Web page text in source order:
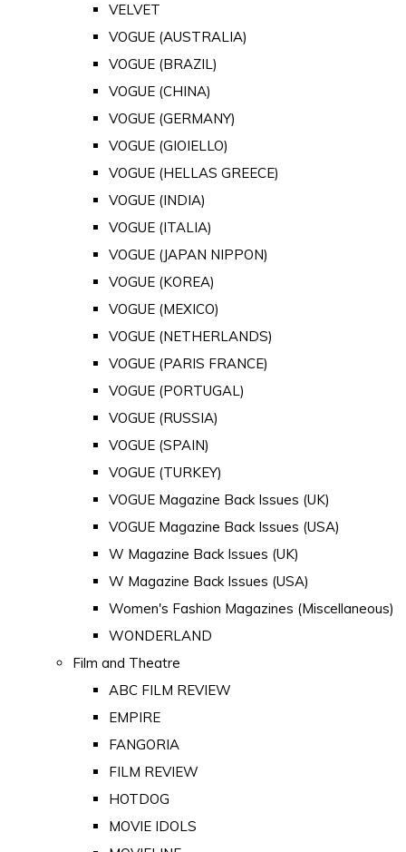
VELVET
VOGUE (AUSTRALIA)
VOGUE (BRAZIL)
VOGUE (CHINA)
VOGUE (GERMANY)
VOGUE (GIOIELLO)
VOGUE (HELLAS GREECE)
VOGUE (INDIA)
VOGUE (ITALIA)
VOGUE (JAPAN NIPPON)
VOGUE (KOREA)
VOGUE (MEXICO)
VOGUE (NETHERLANDS)
VOGUE (PARIS FRANCE)
VOGUE (PORTUGAL)
VOGUE (RUSSIA)
VOGUE (SPAIN)
VOGUE (TURKEY)
VOGUE Magazine Back Issues (UK)
VOGUE Magazine Back Issues (USA)
W Magazine Back Issues (UK)
W Magazine Back Issues (USA)
Women's Fashion Magazines (Miscellaneous)
WONDERLAND
Film and Theatre
ABC FILM REVIEW
EMPIRE
FANGORIA
FILM REVIEW
HOTDOG
MOVIE IDOLS